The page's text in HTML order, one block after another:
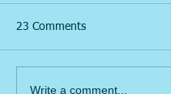
23 Comments
Write a comment...